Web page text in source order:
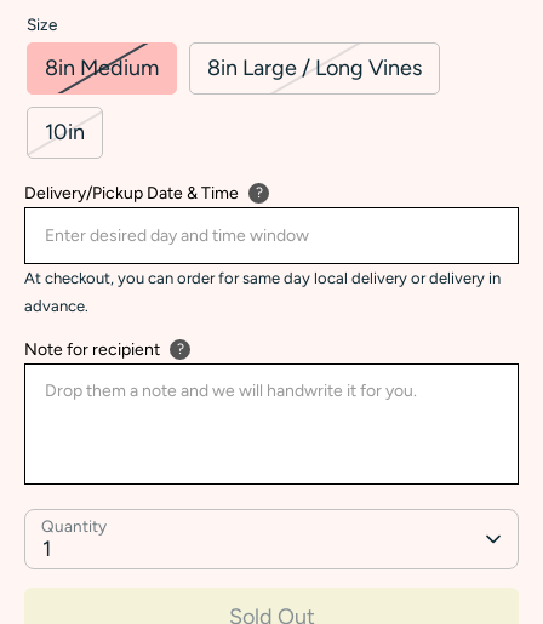
Size
8in Medium 8in Large / Long Vines
10in
Delivery/Pickup Date & Time ?
At checkout, you can order for same day local delivery or delivery in
advance.
Note for recipient ?
Quantity
1
Sold Out